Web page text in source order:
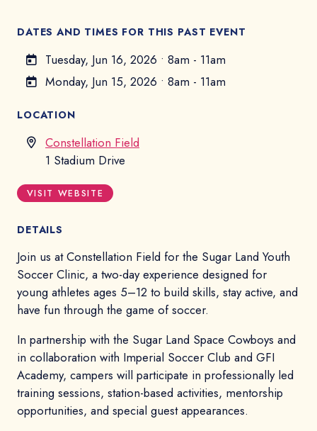
DATES AND TIMES FOR THIS PAST EVENT
Tuesday, Jun 16, 2026 • 8am - 11am
Monday, Jun 15, 2026 • 8am - 11am
LOCATION
Constellation Field
1 Stadium Drive
VISIT WEBSITE
DETAILS
Join us at Constellation Field for the Sugar Land Youth
Soccer Clinic, a two-day experience designed for
young athletes ages 5–12 to build skills, stay active, and
have fun through the game of soccer.
In partnership with the Sugar Land Space Cowboys and
in collaboration with Imperial Soccer Club and GFI
Academy, campers will participate in professionally led
training sessions, station-based activities, mentorship
opportunities, and special guest appearances.